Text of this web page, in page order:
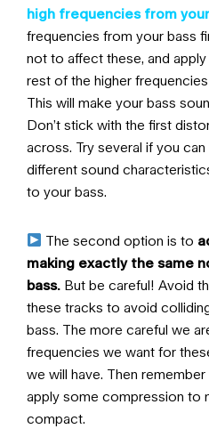
high frequencies from
frequencies from your bass
not to affect these, and
rest of the higher
This will make your bass
Don’t stick with the first
across. Try several if you
different sound
to your bass.
The second option is to
making exactly the same
bass. But be careful! Avoid
these tracks to avoid
bass. The more careful we
frequencies we want for
we will have. Then
apply some compression to
compact.